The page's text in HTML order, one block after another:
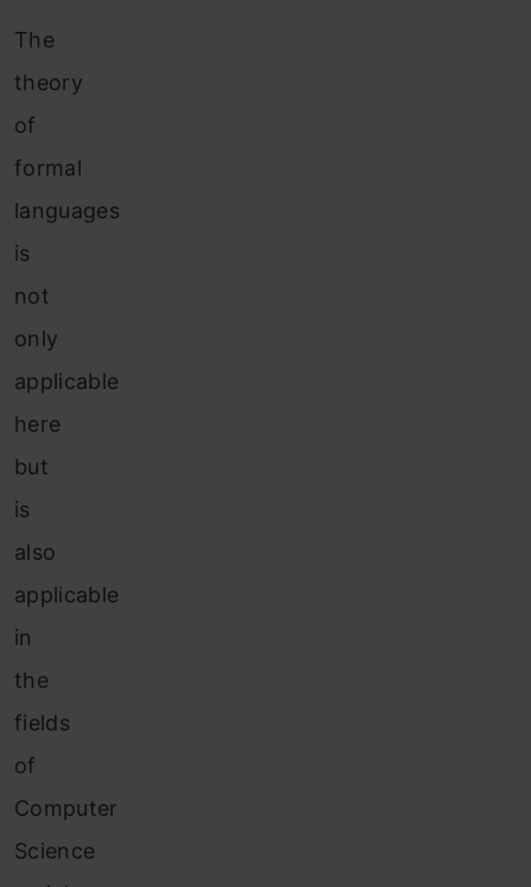
The
theory
of
formal
languages
is
not
only
applicable
here
but
is
also
applicable
in
the
fields
of
Computer
Science